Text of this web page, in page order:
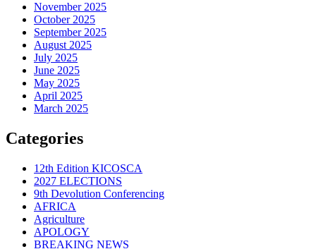
November 2025
October 2025
September 2025
August 2025
July 2025
June 2025
May 2025
April 2025
March 2025
Categories
12th Edition KICOSCA
2027 ELECTIONS
9th Devolution Conferencing
AFRICA
Agriculture
APOLOGY
BREAKING NEWS